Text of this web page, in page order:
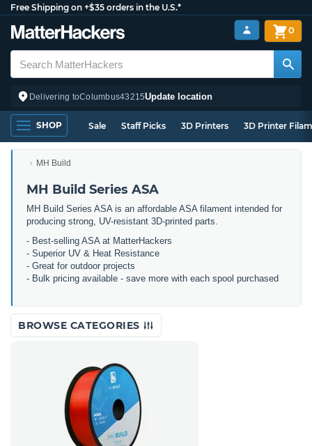
Free Shipping on +$35 orders in the U.S.*
Delivering toColumbus43215Update location
0
SHOP Sale Staff Picks 3D Printers 3D Printer
MH Build
MH Build Series ASA
MH Build Series ASA is an affordable ASA filament intended for
producing strong, UV-resistant 3D-printed parts.
- Best-selling ASA at MatterHackers
- Superior UV & Heat Resistance
- Great for outdoor projects
- Bulk pricing available - save more with each spool purchased
BROWSE CATEGORIES